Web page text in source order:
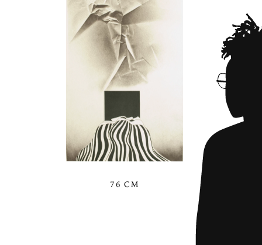
76 CM